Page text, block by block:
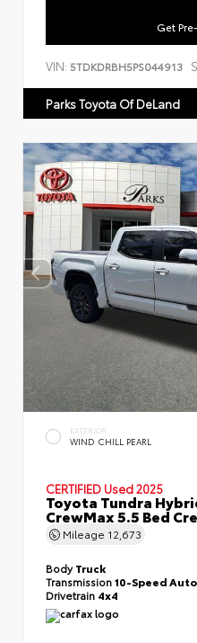
Get
VIN: 5TDKDRBH5PS044913
Parks Toyota Of DeLand
EXTERIOR
WIND CHILL PEARL
CERTIFIED Used 2025
Toyota Tundra
CrewMax 5.5 Bed
Mileage 12,673
BodyTruck
Transmission10-Speed
Drivetrain 4x4